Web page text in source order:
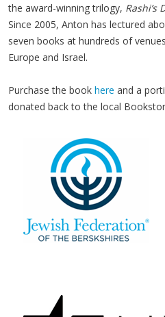
the award-win­ning tril­o­gy, Rashi’s
Since 2005, Anton has lec­tured
sev­en books at hun­dreds of
Europe and Israel.
Purchase the book here and a
donated back to the local